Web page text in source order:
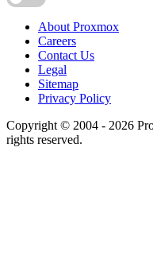
About Proxmox
Careers
Contact Us
Legal
Sitemap
Privacy Policy
Copyright © 2004 - 2026
rights reserved.